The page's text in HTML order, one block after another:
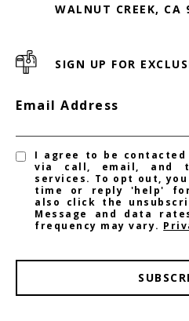
WALNUT CREEK, CA
SIGN UP FOR
Email Address
I agree to be contacted
via call, email, and
services. To opt out,
time or reply 'help'
also click the
Message and data
frequency may vary.